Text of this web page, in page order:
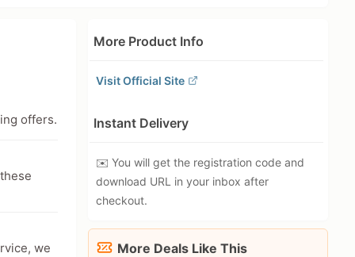
More Product Info
Visit Official Site
Instant Delivery
✉️ You will get the registration code and
download URL in your inbox after
checkout.
More Deals Like This
offers.
we